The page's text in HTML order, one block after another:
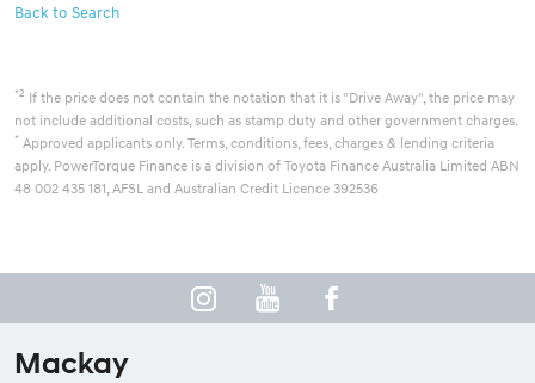
Back to Search
*2 If the price does not contain the notation that it is "Drive Away", the price may
not include additional costs, such as stamp duty and other government charges.
* Approved applicants only. Terms, conditions, fees, charges & lending criteria
apply. PowerTorque Finance is a division of Toyota Finance Australia Limited ABN
48 002 435 181, AFSL and Australian Credit Licence 392536
Mackay